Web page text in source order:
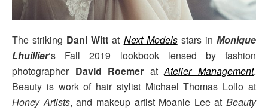
The striking Dani Witt at Next Modelsstars inMonique
Lhuillier‘s Fall 2019 lookbook lensed by fashion
photographer David Roemer atAtelier Management.
Beauty is work of hair stylist Michael Thomas Lollo at
Honey Artists, and makeup artist Moanie Lee at Beauty